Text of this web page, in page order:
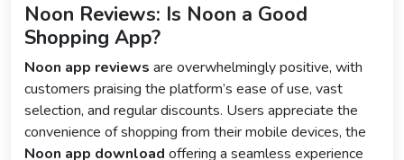
Noon Reviews: Is Noon a Good
Shopping App?
Noon app reviews are overwhelmingly positive, with
customers praising the platform’s ease of use, vast
selection, and regular discounts. Users appreciate the
convenience of shopping from their mobile devices, the
Noon app download offering a seamless experience